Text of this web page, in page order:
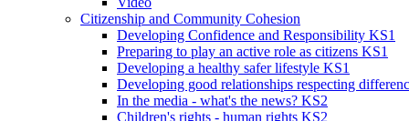
Citizenship and Community Cohesion
Developing Confidence and Responsibility KS1
Preparing to play an active role as citizens KS1
Developing a healthy safer lifestyle KS1
Developing good relationships respecting
In the media - what's the news? KS2
Children's rights - human rights KS2